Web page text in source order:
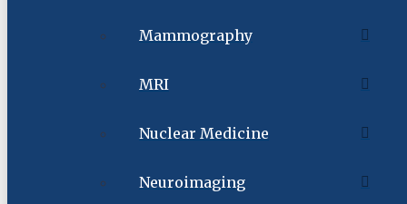
Mammography
MRI
Nuclear Medicine
Neuroimaging